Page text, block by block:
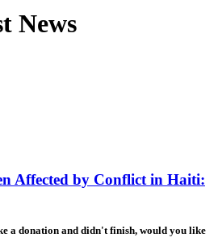
News
Affected by Conflict in Haiti:
a donation and didn't finish, would you like